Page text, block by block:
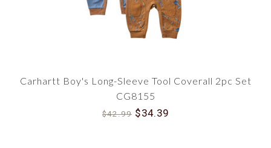
Carhartt Boy's Long-Sleeve Tool Coverall 2pc Set
CG8155
$42.99 $34.39